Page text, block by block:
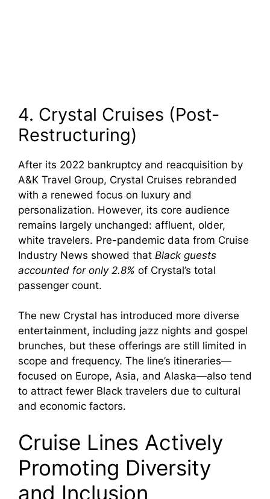
4. Crystal Cruises (Post-
Restructuring)
After its 2022 bankruptcy and reacquisition by
A&K Travel Group, Crystal Cruises rebranded
with a renewed focus on luxury and
personalization. However, its core audience
remains largely unchanged: affluent, older,
white travelers. Pre-pandemic data from Cruise
Industry News showed that Black guests
accounted for only 2.8% of Crystal’s total
passenger count.
The new Crystal has introduced more diverse
entertainment, including jazz nights and gospel
brunches, but these offerings are still limited in
scope and frequency. The line’s itineraries—
focused on Europe, Asia, and Alaska—also tend
to attract fewer Black travelers due to cultural
and economic factors.
Cruise Lines Actively
Promoting Diversity
and Inclusion